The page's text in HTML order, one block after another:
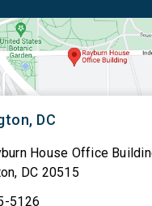
DC
House Office
, DC 20515
5126